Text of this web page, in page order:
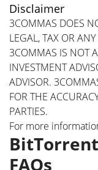
Disclaimer
3COMMAS DOES
LEGAL, TAX OR
3COMMAS IS NOT
INVESTMENT
ADVISOR.
FOR THE
PARTIES.
For more
FAQs